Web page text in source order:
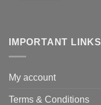
IMPORTANT LINKS
My account
Terms & Conditions